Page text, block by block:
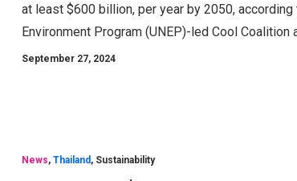
at least $600 billion, per year by 2050,
Environment Program (UNEP)-led Cool Coalition
September 27, 2024
News, Thailand, Sustainability